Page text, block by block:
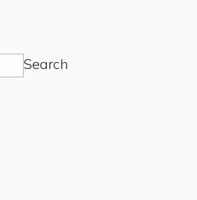
Search